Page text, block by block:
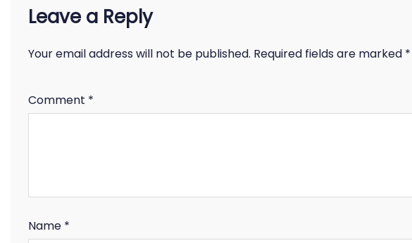
Leave a Reply
Your email address will not be published. Required fields are marked *
Comment *
Name *